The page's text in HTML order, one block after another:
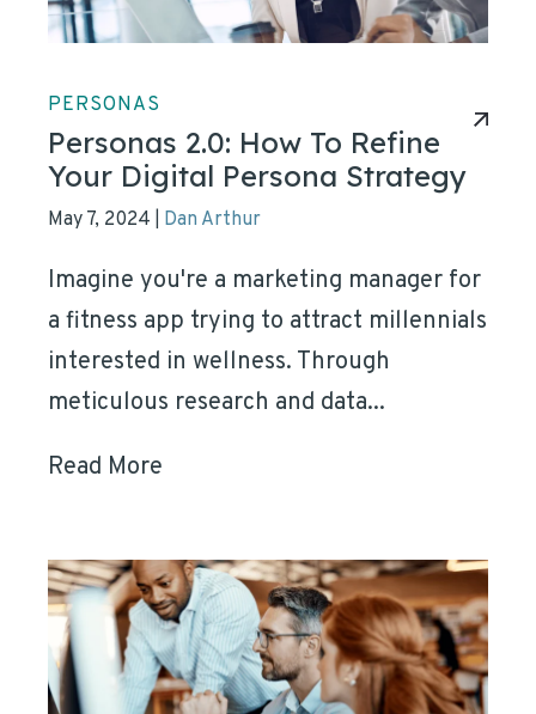
PERSONAS
Personas 2.0: How To Refine
Your Digital Persona Strategy
May 7, 2024 Dan Arthur
Imagine you're a marketing manager for
a fitness app trying to attract millennials
interested in wellness. Through
meticulous research and data...
Read More